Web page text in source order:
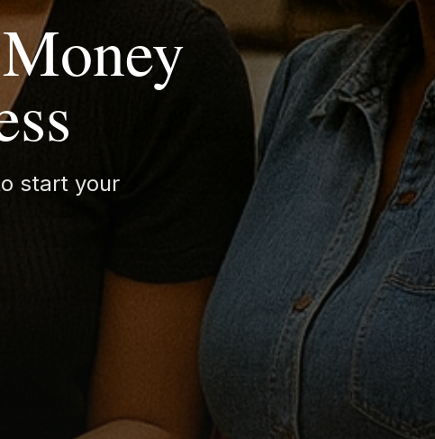
start your